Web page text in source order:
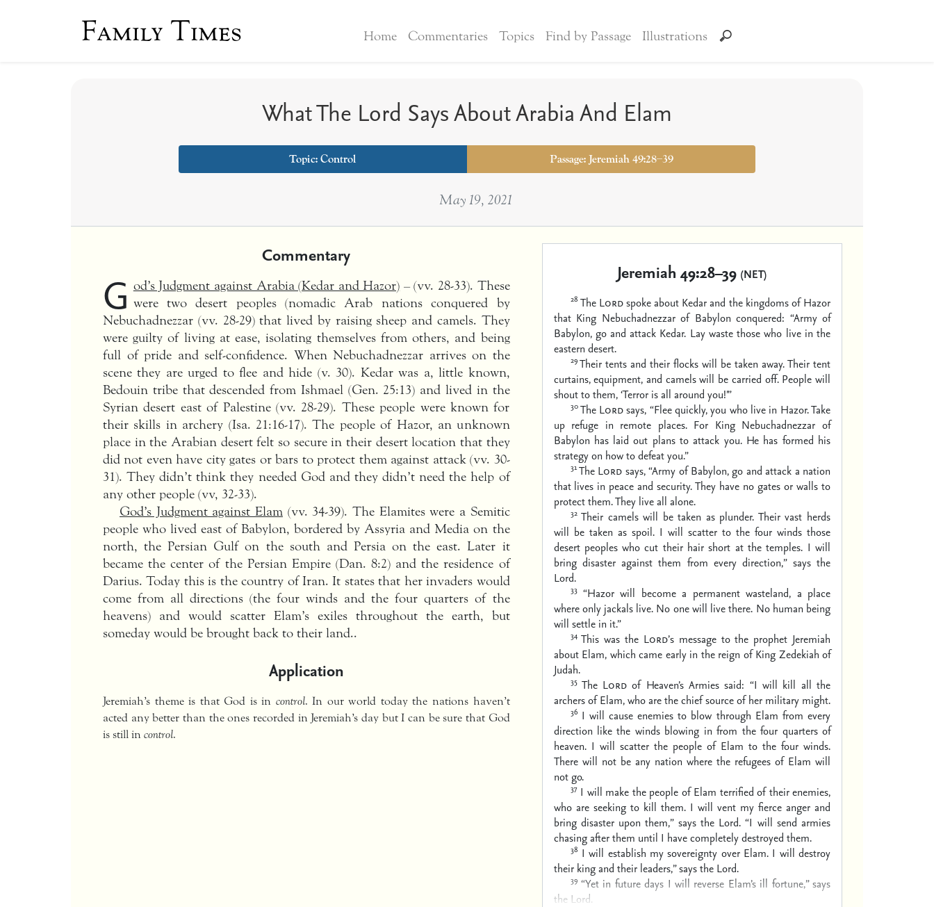
Family Times Home Commentaries Topics Find by Passage Illustrations
What The Lord Says About Arabia And Elam
Topic:Control Passage: Jeremiah 49:28–39
May 19, 2021
Commentary
G od’s Judgment against Arabia (Kedar and Hazor) – (vv. 28-33). These
were two desert peoples (nomadic Arab nations conquered by
Nebuchadnezzar (vv. 28-29) that lived by raising sheep and camels. They
were guilty of living at ease, isolating themselves from others, and being
full of pride and self-confidence. When Nebuchadnezzar arrives on the
scene they are urged to flee and hide (v. 30). Kedar was a, little known,
Bedouin tribe that descended from Ishmael (Gen. 25:13) and lived in the
Syrian desert east of Palestine (vv. 28-29). These people were known for
their skills in archery (Isa. 21:16-17). The people of Hazor, an unknown
place in the Arabian desert felt so secure in their desert location that they
did not even have city gates or bars to protect them against attack (vv. 30-
31). They didn’t think they needed God and they didn’t need the help of
any other people (vv, 32-33).
God’s Judgment against Elam(vv. 34-39). The Elamites were a Semitic
people who lived east of Babylon, bordered by Assyria and Media on the
north, the Persian Gulf on the south and Persia on the east. Later it
became the center of the Persian Empire (Dan. 8:2) and the residence of
Darius. Today this is the country of Iran. It states that her invaders would
come from all directions (the four winds and the four quarters of the
heavens) and would scatter Elam’s exiles throughout the earth, but
someday would be brought back to their land..
Application
Jeremiah’s theme is that God is in control. In our world today the nations haven’t
acted any better than the ones recorded in Jeremiah’s day but I can be sure that God
is still in control.
Jeremiah 49:28–39(NET)
28 The Lordspoke about Kedar and the kingdoms of Hazor
that King Nebuchadnezzar of Babylon conquered: “Army of
Babylon, go and attack Kedar. Lay waste those who live in the
eastern desert.
29 Their tents and their flocks will be taken away.Their tent
curtains, equipment, and camels will be carried off. People will
shout to them, ‘Terror is all around you!’”
30 The Lordsays, “Flee quickly, you who live in Hazor.Take
up refuge in remote places. For King Nebuchadnezzar of
Babylon has laid out plans to attack you. He has formed his
strategy on how to defeat you.”
31 The Lord says, “Army of Babylon, go and attack a nation
that lives in peace and security.They have no gates or walls to
protect them.They live all alone.
32 Their camels will be taken as plunder. Their vast herds
will be taken as spoil. I will scatter to the four winds those
desert peoples who cut their hair short at the temples. I will
bring disaster against them from every direction,” says the
Lord.
33 “Hazor will become a permanent wasteland, a place
where only jackals live. No one will live there. No human being
will settle in it.”
34 This was the Lord’s message to the prophet Jeremiah
about Elam, which came early in the reign of King Zedekiah of
Judah.
35 The Lord of Heaven’s Armies said: “I will kill all the
archers of Elam, who are the chief source of her military might.
36 I will cause enemies to blow through Elam from every
direction like the winds blowing in from the four quarters of
heaven. I will scatter the people of Elam to the four winds.
There will not be any nation where the refugees of Elam will
not go.
37 I will make the people of Elam terrified of their enemies,
who are seeking to kill them. I will vent my fierce anger and
bring disaster upon them,” says the Lord. “I will send armies
chasing after them until I have completely destroyed them.
38 I will establish my sovereignty over Elam. I will destroy
their king and their leaders,” says the Lord.
39 “Yet in future days I will reverse Elam’s ill fortune,” says
the Lord.